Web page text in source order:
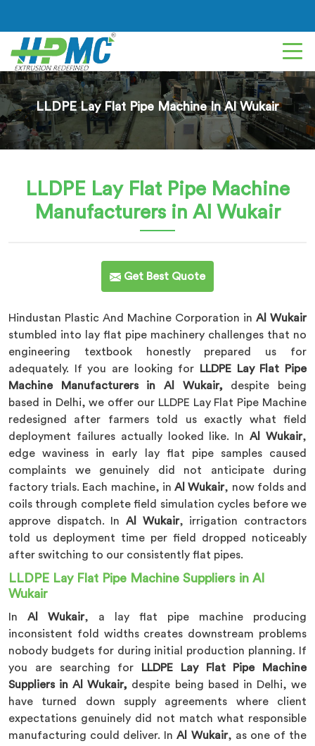
LLDPE Lay Flat Pipe Machine In Al Wukair
LLDPE Lay Flat Pipe Machine
Manufacturers in Al Wukair
Get Best Quote
Hindustan Plastic And Machine Corporation in Al Wukair
stumbled into lay flat pipe machinery challenges that no
engineering textbook honestly prepared us for
adequately. If you are looking for
LLDPE Lay Flat Pipe
Machine Manufacturers in Al Wukair, despite being
based in Delhi, we offer our LLDPE Lay Flat Pipe Machine
redesigned after farmers told us exactly what field
deployment failures actually looked like. InAl Wukair,
edge waviness in early lay flat pipe samples caused
complaints we genuinely did not anticipate during
factory trials. Each machine, inAl Wukair, now folds and
coils through complete field simulation cycles before we
approve dispatch. In Al Wukair, irrigation contractors
told us deployment time per field dropped noticeably
after switching to our consistently flat pipes.
LLDPE Lay Flat Pipe Machine Suppliers in Al
Wukair
In Al Wukair, a lay flat pipe machine producing
inconsistent fold widths creates downstream problems
nobody budgets for during initial production planning. If
you are searching for
LLDPE Lay Flat Pipe Machine
Suppliers in Al Wukair, despite being based in Delhi, we
have turned down supply agreements where client
expectations genuinely did not match what responsible
manufacturing could deliver. InAl Wukair, as one of the